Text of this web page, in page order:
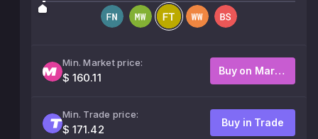
Min. Market price:
$ 160.11
Buy on Market
Min. Trade price:
$ 171.42
Buy in Trade